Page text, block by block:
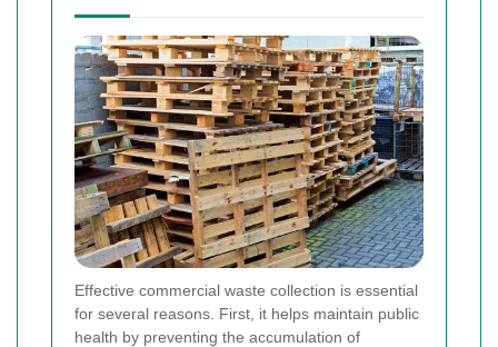
Effective commercial waste collection is essential
for several reasons. First, it helps maintain public
health by preventing the accumulation of